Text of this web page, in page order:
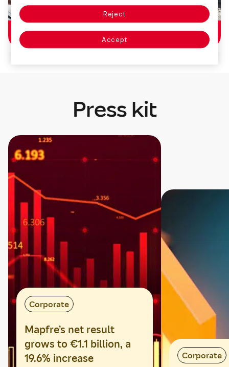
Press kit
Mostrando tarjeta 1 de 4
Corporate
Mapfre’s net result
grows to €1.1 billion, a
19.6% increase
Corporate
Reject
Accept